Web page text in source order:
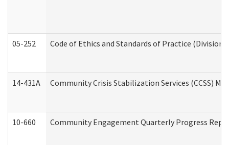
05-252 Code of Ethics and Standards of Practice
14-431A Community Crisis Stabilization Services (CCSS)
10-660 Community Engagement Quarterly Progress